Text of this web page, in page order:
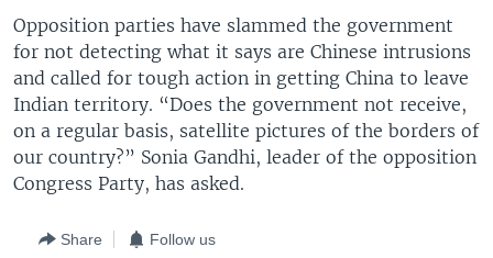
Opposition parties have slammed the government
for not detecting what it says are Chinese intrusions
and called for tough action in getting China to leave
Indian territory. “Does the government not receive,
on a regular basis, satellite pictures of the borders of
our country?” Sonia Gandhi, leader of the opposition
Congress Party, has asked.
Share Follow us